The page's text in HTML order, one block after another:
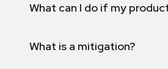
What can I do if my
What is a mitigation?